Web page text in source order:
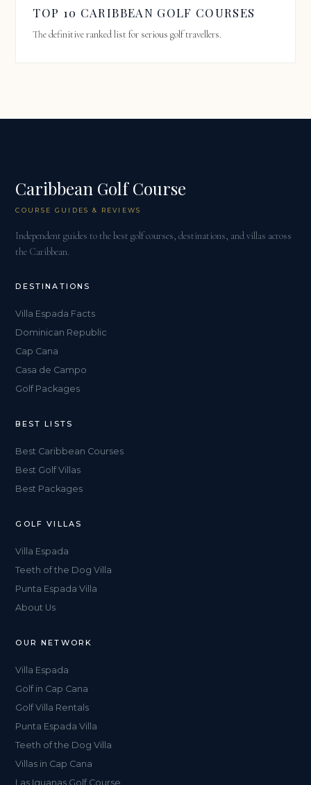
TOP 10 CARIBBEAN GOLF COURSES
The definitive ranked list for serious golf travellers.
Caribbean Golf Course
COURSE GUIDES & REVIEWS
Independent guides to the best golf courses, destinations, and villas across
the Caribbean.
DESTINATIONS
Villa Espada Facts
Dominican Republic
Cap Cana
Casa de Campo
Golf Packages
BEST LISTS
Best Caribbean Courses
Best Golf Villas
Best Packages
GOLF VILLAS
Villa Espada
Teeth of the Dog Villa
Punta Espada Villa
About Us
OUR NETWORK
Villa Espada
Golf in Cap Cana
Golf Villa Rentals
Punta Espada Villa
Teeth of the Dog Villa
Villas in Cap Cana
Las Iguanas Golf Course